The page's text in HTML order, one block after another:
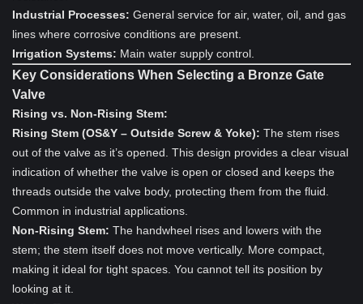
Industrial Processes: General service for air, water, oil, and gas
lines where corrosive conditions are present.
Irrigation Systems: Main water supply control.
Key Considerations When Selecting a Bronze Gate
Valve
Rising vs. Non-Rising Stem:
Rising Stem (OS&Y – Outside Screw & Yoke): The stem rises
out of the valve as it’s opened. This design provides a clear visual
indication of whether the valve is open or closed and keeps the
threads outside the valve body, protecting them from the fluid.
Common in industrial applications.
Non-Rising Stem: The handwheel rises and lowers with the
stem; the stem itself does not move vertically. More compact,
making it ideal for tight spaces. You cannot tell its position by
looking at it.